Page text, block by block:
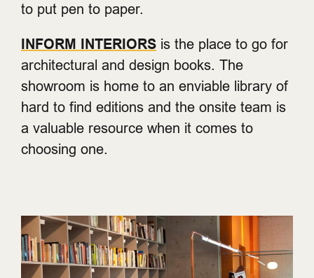
to put pen to paper.
INFORM INTERIORS is the place to go for
architectural and design books. The
showroom is home to an enviable library of
hard to find editions and the onsite team is
a valuable resource when it comes to
choosing one.